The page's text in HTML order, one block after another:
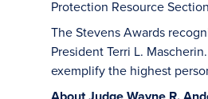
Protection Resource
The Stevens Awards
President Terri L.
exemplify the highest